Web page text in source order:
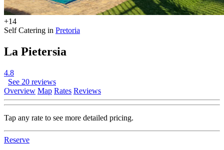
+14
Self Catering in Pretoria
La Pietersia
4.8
See 20 reviews
Overview Map Rates Reviews
Tap any rate to see more detailed pricing.
Reserve